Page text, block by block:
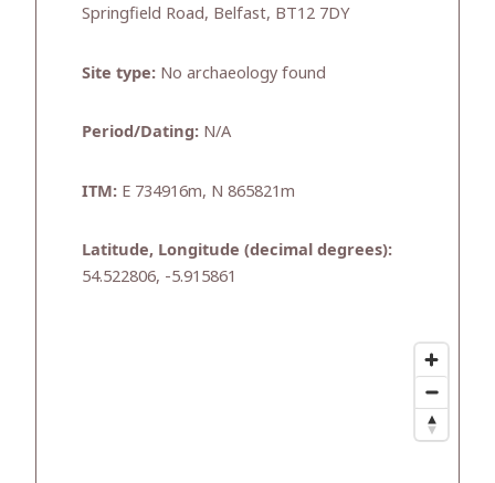
Springfield Road, Belfast, BT12 7DY
Site type: No archaeology found
Period/Dating: N/A
ITM: E 734916m, N 865821m
Latitude, Longitude (decimal degrees):
54.522806, -5.915861